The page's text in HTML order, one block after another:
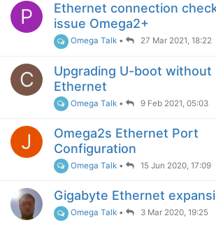
P
Ethernet connection
issue Omega2+
Omega Talk • 27 Mar 2021, 18:22
C
Upgrading U-boot without
Ethernet
Omega Talk • 9 Feb 2021, 05:03
J
Omega2s Ethernet Port
Configuration
Omega Talk • 15 Jun 2020, 17:09
Gigabyte Ethernet
Omega Talk • 3 Mar 2020, 19:25